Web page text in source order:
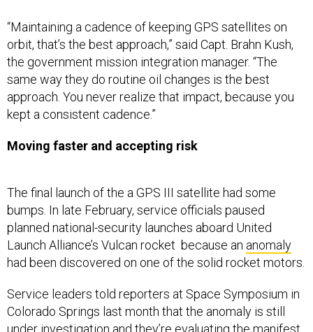
orbit, that’s the best approach,” said Capt. Brahn Kush,
the government mission integration manager. “The
same way they do routine oil changes is the best
approach. You never realize that impact, because you
kept a consistent cadence.”
bumps. In late February, service officials paused
planned national-security launches aboard United
Launch Alliance’s Vulcan rocket because ananomaly
had been discovered on one of the solid rocket motors.
Colorado Springs last month that the anomaly is still
under investigation and they’re evaluating the manifest